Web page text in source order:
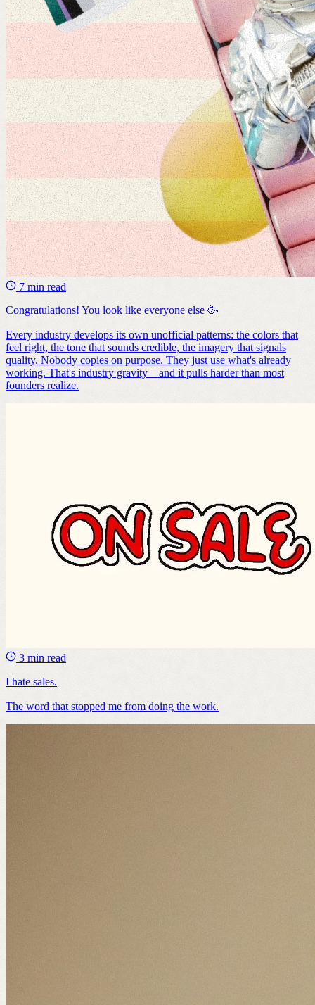
7 min read
Congratulations! You look like everyone else 🥳
Every industry develops its own unofficial patterns: the colors that
feel right, the tone that sounds credible, the imagery that signals
quality. Nobody copies on purpose. They just use what's already
working. That's industry gravity—and it pulls harder than most
founders realize.
3 min read
I hate sales.
The word that stopped me from doing the work.